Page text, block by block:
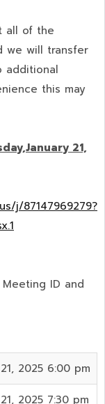
all of the
we will transfer
additional
this may
21,
j/87147969279?
ID and
2025 6:00 pm
2025 7:30 pm